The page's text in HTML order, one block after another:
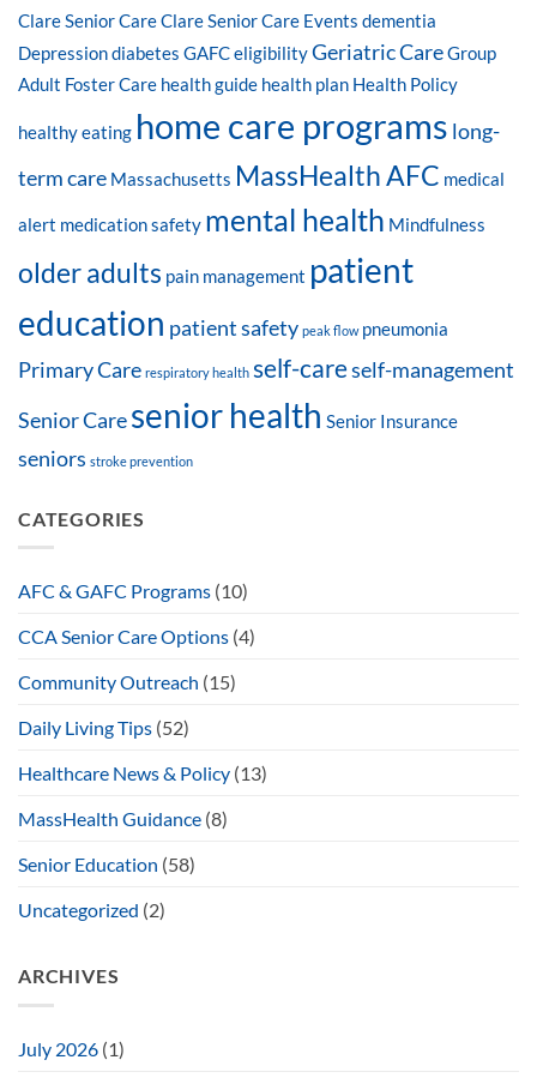
Clare Senior CareClare Senior Care Events dementia
Depressiondiabetes GAFC eligibilityGeriatric CareGroup
Adult Foster Care health guide health plan Health Policy
healthy eating home care programs long-
term care Massachusetts MassHealth AFC medical
alert medication safety mental health Mindfulness
older adults pain management patient
education patient safety peak flow pneumonia
Primary Care respiratory health self-careself-management
Senior Caresenior health Senior Insurance
seniors stroke prevention
CATEGORIES
AFC & GAFC Programs (10)
CCA Senior Care Options (4)
Community Outreach (15)
Daily Living Tips (52)
Healthcare News & Policy (13)
MassHealth Guidance (8)
Senior Education (58)
Uncategorized (2)
ARCHIVES
July 2026 (1)